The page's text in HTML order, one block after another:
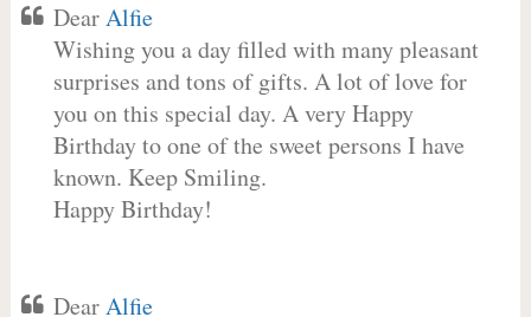
DearAlfie
Wishing you a day filled with many pleasant
surprises and tons of gifts. A lot of love for
you on this special day. A very Happy
Birthday to one of the sweet persons I have
known. Keep Smiling.
Happy Birthday!
DearAlfie